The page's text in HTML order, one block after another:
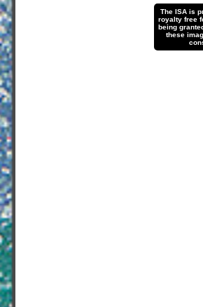
The ISA is
royalty free
being
these